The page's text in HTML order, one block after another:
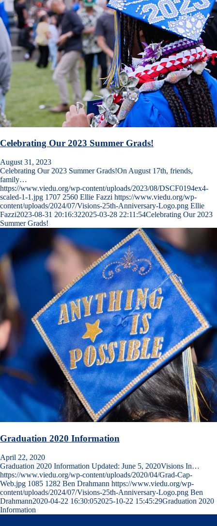
Celebrating Our 2023 Summer Grads!
August 31, 2023
Celebrating Our 2023 Summer Grads!On August 17th, friends,
family…
https://www.viedu.org/wp-content/uploads/2023/08/DSCF0194ex4-
scaled-1-1.jpg 1707 2560 Ellie Fazzi https://www.viedu.org/wp-
content/uploads/2024/07/Visions-25th-Anniversary-Logo.png Ellie
Fazzi2023-08-31 20:16:322025-03-28 22:11:54Celebrating Our 2023
Summer Grads!
Graduation 2020 Information
April 22, 2020
Graduation 2020 Information Updated: June 5, 2020Visions In…
https://www.viedu.org/wp-content/uploads/2020/04/Grad-Cap-
Web.jpg 1085 1282 Ben Drahmann https://www.viedu.org/wp-
content/uploads/2024/07/Visions-25th-Anniversary-Logo.png Ben
Drahmann2020-04-22 16:30:052025-10-22 15:45:29Graduation 2020
Information